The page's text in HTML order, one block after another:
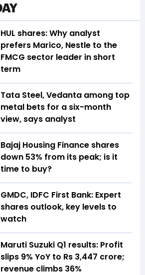
HUL shares: Why analyst
prefers Marico, Nestle to the
FMCG sector leader in short
term
Tata Steel, Vedanta among top
metal bets for a six-month
view, says analyst
Bajaj Housing Finance shares
down 53% from its peak; is it
time to buy?
GMDC, IDFC First Bank: Expert
shares outlook, key levels to
watch
Maruti Suzuki Q1 results: Profit
slips 9% YoY to Rs 3,447 crore;
revenue climbs 36%